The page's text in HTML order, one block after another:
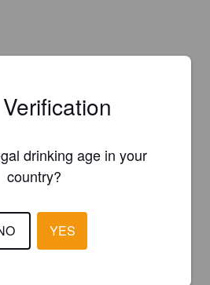
drinking age in your
country?
YES